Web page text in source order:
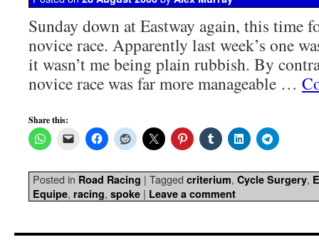
Sunday down at Eastway again, this time
novice race. Apparently last week’s one
it wasn’t me being plain rubbish. By
novice race was far more manageable …
Share this:
Posted in Road Racing | Tagged criterium, Cycle Surgery,
Equipe, racing, spoke | Leave a comment